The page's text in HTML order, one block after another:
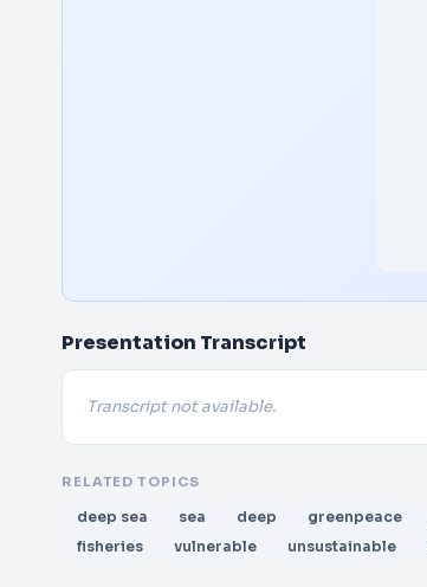
Presentation Transcript
Transcript not available.
RELATED TOPICS
deep sea sea deep greenpeace
fisheries
vulnerable unsustainable